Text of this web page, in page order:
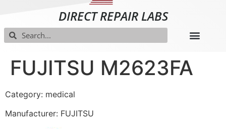
DIRECT REPAIR LABS
FUJITSU M2623FA
Category: medical
Manufacturer: FUJITSU